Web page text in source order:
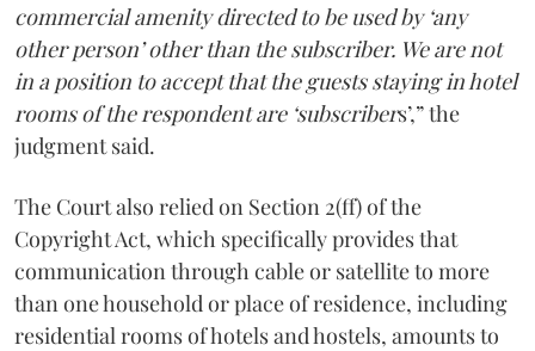
commercial amenity directed to be used by ‘any
other person’ other than the subscriber. We are not
in a position to accept that the guests staying in hotel
rooms of the respondent are ‘subscribers’,” the
judgment said.
The Court also relied on Section 2(ff) of the
Copyright Act, which specifically provides that
communication through cable or satellite to more
than one household or place of residence, including
residential rooms of hotels and hostels, amounts to